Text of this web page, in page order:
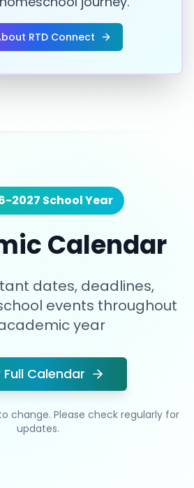
RTD Connect
2027 School Year
Calendar
dates, deadlines,
events throughout
year
Full Calendar
change. Please check regularly for
updates.